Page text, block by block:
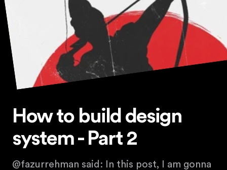
How to build design
system - Part 2
@fazurrehman said: In this post, I am gonna